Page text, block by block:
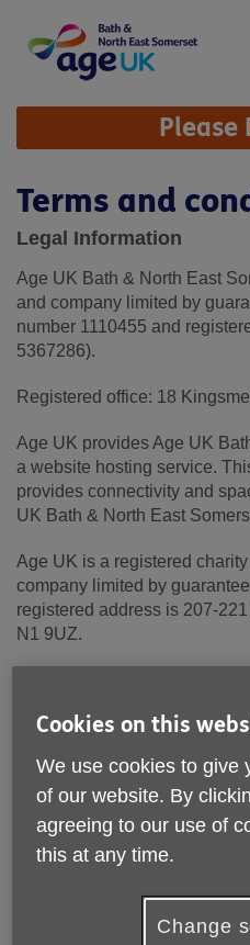
content
Site
Navigation Please
Terms and
Legal Information
Age UK Bath & North East
and company limited by
number 1110455 and
5367286).
Registered office: 18
Age UK provides Age UK
a website hosting service.
provides connectivity and
UK Bath & North East
Age UK is a registered
company limited by
registered address is 207-
N1 9UZ.
Terms and conditions
These terms and conditions
East Somerset and its
companies where applicable
North East Somerset Group”).
acceptance of these
Cookies on this
We use cookies to give
of our website. By
agreeing to our use of
this at any time.
Change